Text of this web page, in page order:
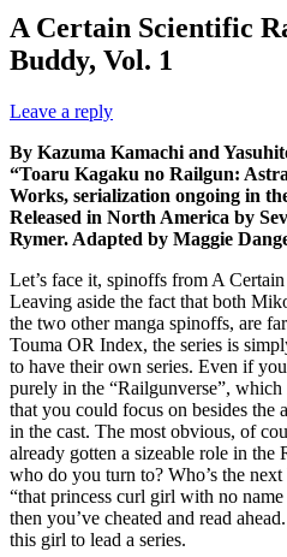
A Certain Scientific
Buddy, Vol. 1
Leave a reply
By Kazuma Kamachi and
“Toaru Kagaku no Railgun:
Works, serialization ongoing in
Released in North America by
Rymer. Adapted by Maggie
Let’s face it, spinoffs from A
Leaving aside the fact that both
the two other manga spinoffs, are
Touma OR Index, the series is
to have their own series. Even if
purely in the “Railgunverse”,
that you could focus on besides the
in the cast. The most obvious, of
already gotten a sizeable role in the
who do you turn to? Who’s the
“that princess curl girl with no
then you’ve cheated and read
this girl to lead a series.